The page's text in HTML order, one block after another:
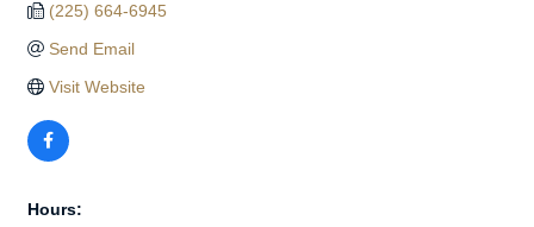
(225) 664-6945
Send Email
Visit Website
Hours: